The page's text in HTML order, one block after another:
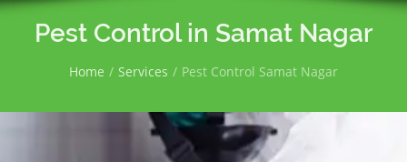
Pest Control in Samat Nagar
Home Services Pest Control Samat Nagar